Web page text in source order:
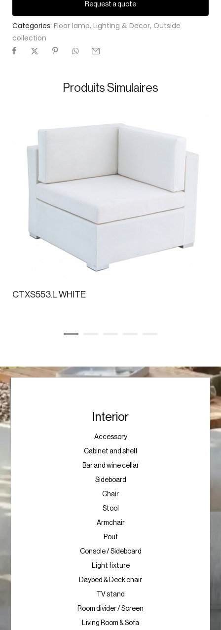
Request a quote
Categories: Floor lamp, Lighting & Decor, Outside
collection
Produits Simulaires
CTXS553.L WHITE
Interior
Accessory
Cabinet and shelf
Bar and wine cellar
Sideboard
Chair
Stool
Armchair
Pouf
Console / Sideboard
Light fixture
Daybed & Deck chair
TV stand
Room divider / Screen
Living Room & Sofa